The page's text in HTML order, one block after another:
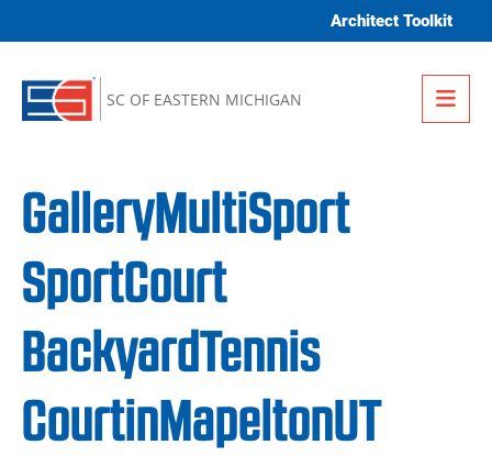
Architect Toolkit
SC OF EASTERN MICHIGAN
GalleryMultiSport
SportCourt
BackyardTennis
CourtinMapeltonUT